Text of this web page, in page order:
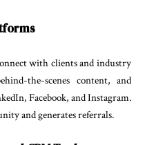
with clients and industry
the-scenes content, and
Facebook, and Instagram.
and generates referrals.